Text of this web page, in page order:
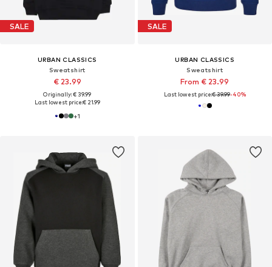
SALE
URBAN CLASSICS
Sweatshirt
€ 23.99
Originally: € 39.99
Last lowest price:€ 21.99
+1
SALE
URBAN CLASSICS
Sweatshirt
From € 23.99
Last lowest price:€ 39.99-40%